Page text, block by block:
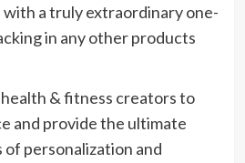
a truly extraordinary one-
in any other products
& fitness creators to
and provide the ultimate
personalization and